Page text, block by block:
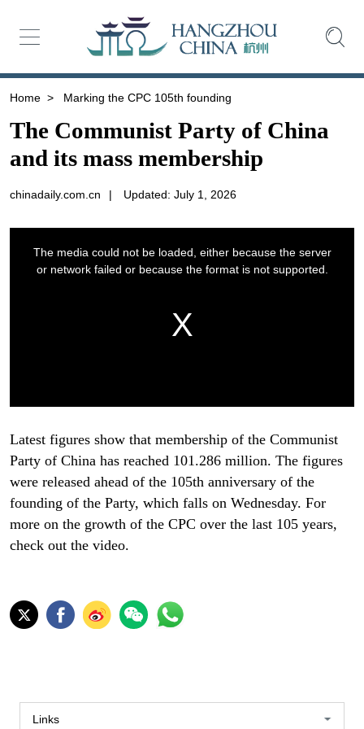
Home > Marking the CPC 105th founding
The Communist Party of China
and its mass membership
chinadaily.com.cn | Updated: July 1, 2026
Latest figures show that membership of the Communist
Party of China has reached 101.286 million. The figures
were released ahead of the 105th anniversary of the
founding of the Party, which falls on Wednesday. For
more on the growth of the CPC over the last 105 years,
check out the video.
Links